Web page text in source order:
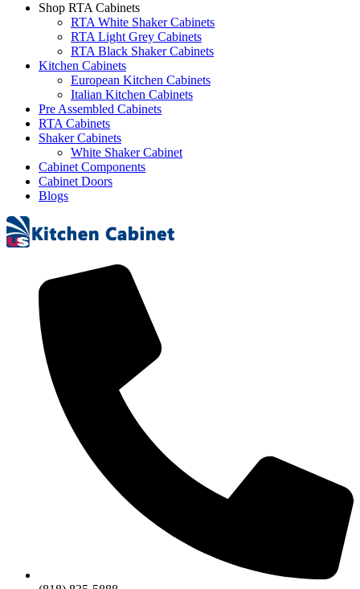
Shop RTA Cabinets
RTA White Shaker Cabinets
RTA Light Grey Cabinets
RTA Black Shaker Cabinets
Kitchen Cabinets
European Kitchen Cabinets
Italian Kitchen Cabinets
Pre Assembled Cabinets
RTA Cabinets
Shaker Cabinets
White Shaker Cabinet
Cabinet Components
Cabinet Doors
Blogs